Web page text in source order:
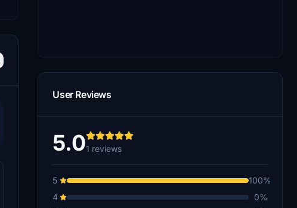
User Reviews
5.01 reviews
5
100%
4
0%